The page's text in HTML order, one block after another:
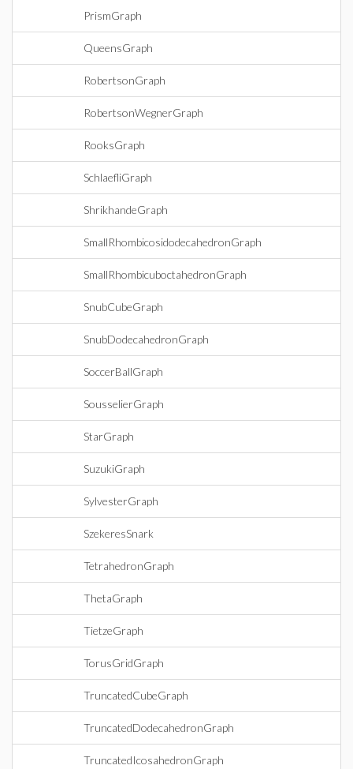
PrismGraph
QueensGraph
RobertsonGraph
RobertsonWegnerGraph
RooksGraph
SchlaefliGraph
ShrikhandeGraph
SmallRhombicosidodecahedronGraph
SmallRhombicuboctahedronGraph
SnubCubeGraph
SnubDodecahedronGraph
SoccerBallGraph
SousselierGraph
StarGraph
SuzukiGraph
SylvesterGraph
SzekeresSnark
TetrahedronGraph
ThetaGraph
TietzeGraph
TorusGridGraph
TruncatedCubeGraph
TruncatedDodecahedronGraph
TruncatedIcosahedronGraph